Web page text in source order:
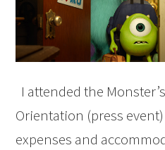
I attended the
Orientation (press
expenses and